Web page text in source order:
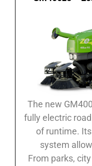
The new
fully electric
of runtime.
system
From parks,